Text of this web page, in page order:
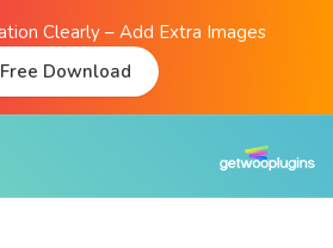
Clearly – Add Extra Images
Free Download